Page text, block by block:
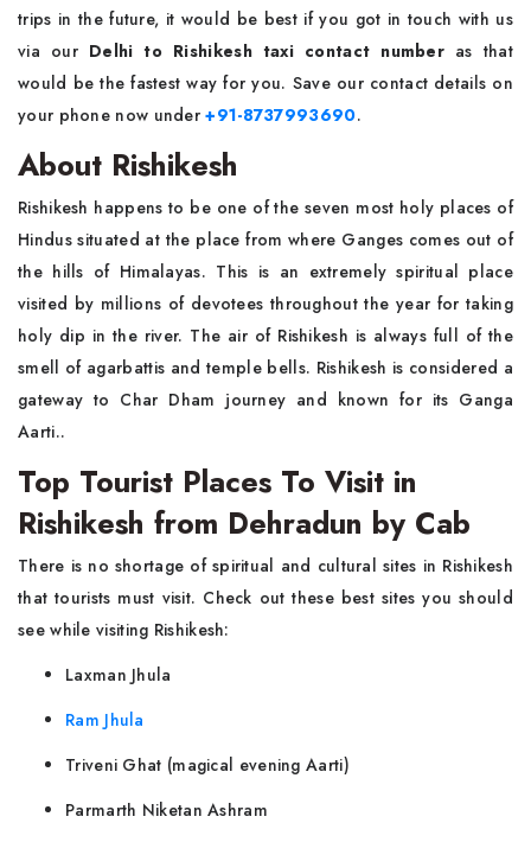
trips in the future, it would be best if you got in touch with us
via our Delhi to Rishikesh taxi contact number as that
would be the fastest way for you. Save our contact details on
your phone now under+91-8737993690.
About Rishikesh
Rishikesh happens to be one of the seven most holy places of
Hindus situated at the place from where Ganges comes out of
the hills of Himalayas. This is an extremely spiritual place
visited by millions of devotees throughout the year for taking
holy dip in the river. The air of Rishikesh is always full of the
smell of agarbattis and temple bells. Rishikesh is considered a
gateway to Char Dham journey and known for its Ganga
Aarti..
Top Tourist Places To Visit in
Rishikesh from Dehradun by Cab
There is no shortage of spiritual and cultural sites in Rishikesh
that tourists must visit. Check out these best sites you should
see while visiting Rishikesh:
Laxman Jhula
Ram Jhula
Triveni Ghat (magical evening Aarti)
Parmarth Niketan Ashram